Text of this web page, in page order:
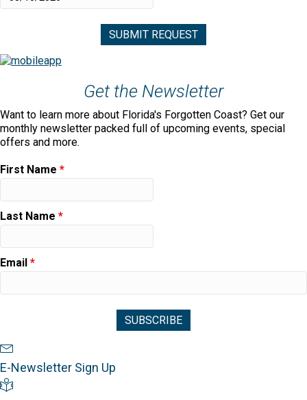
Get the Newsletter
Want to learn more about Florida's Forgotten Coast? Get our
monthly newsletter packed full of upcoming events, special
offers and more.
First Name *
Last Name *
Email *
E-Newsletter Sign Up